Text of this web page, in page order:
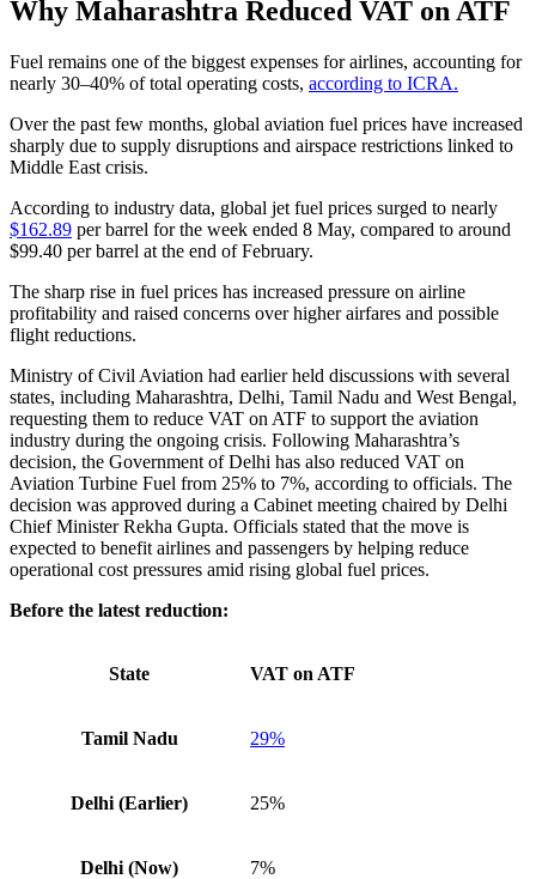
Why Maharashtra Reduced VAT on ATF
Fuel remains one of the biggest expenses for airlines, accounting for
nearly 30–40% of total operating costs, according to ICRA.
Over the past few months, global aviation fuel prices have increased
sharply due to supply disruptions and airspace restrictions linked to
Middle East crisis.
According to industry data, global jet fuel prices surged to nearly
$162.89 per barrel for the week ended 8 May, compared to around
$99.40 per barrel at the end of February.
The sharp rise in fuel prices has increased pressure on airline
profitability and raised concerns over higher airfares and possible
flight reductions.
Ministry of Civil Aviation had earlier held discussions with several
states, including Maharashtra, Delhi, Tamil Nadu and West Bengal,
requesting them to reduce VAT on ATF to support the aviation
industry during the ongoing crisis. Following Maharashtra’s
decision, the Government of Delhi has also reduced VAT on
Aviation Turbine Fuel from 25% to 7%, according to officials. The
decision was approved during a Cabinet meeting chaired by Delhi
Chief Minister Rekha Gupta. Officials stated that the move is
expected to benefit airlines and passengers by helping reduce
operational cost pressures amid rising global fuel prices.
Before the latest reduction:
State VAT on ATF
Tamil Nadu 29%
Delhi (Earlier) 25%
Delhi (Now) 7%